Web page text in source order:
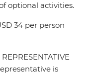
optional activities.
34 per person
is